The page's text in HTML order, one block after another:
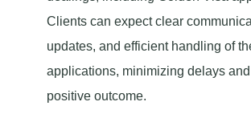
Clients can expect clear
updates, and efficient handling of
applications, minimizing delays
positive outcome.